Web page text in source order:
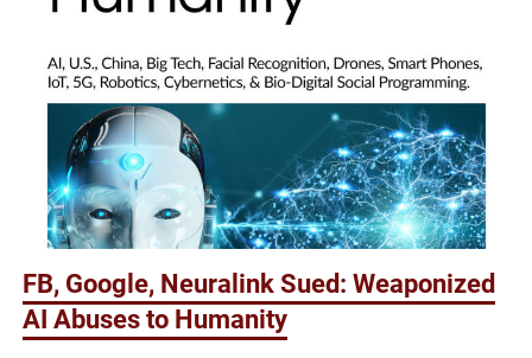
FB, Google, Neuralink Sued: Weaponized
AI Abuses to Humanity